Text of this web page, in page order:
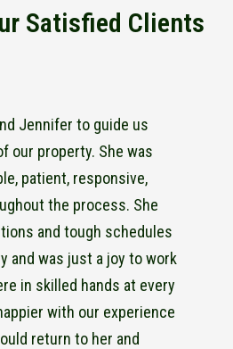
Satisfied Clients
Jennifer to guide us
our property. She was
patient, responsive,
the process. She
and tough schedules
and was just a joy to work
in skilled hands at every
with our experience
return to her and